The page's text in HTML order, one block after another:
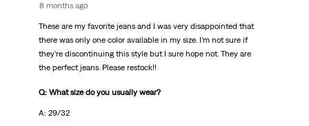
8 months ago
These are my favorite jeans and I was very disappointed that
there was only one color available in my size. I’m not sure if
they’re discontinuing this style but I sure hope not. They are
the perfect jeans. Please restock!!
Q: What size do you usually wear?
A: 29/32